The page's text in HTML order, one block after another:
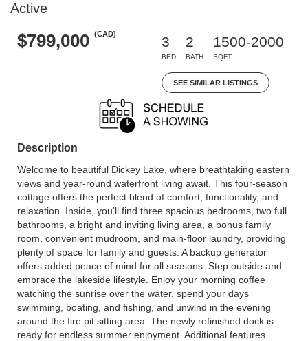
Active
$799,000 (CAD)
3
BED
2
BATH
1500-2000
SQFT
SEE SIMILAR LISTINGS
Description
Welcome to beautiful Dickey Lake, where breathtaking eastern
views and year-round waterfront living await. This four-season
cottage offers the perfect blend of comfort, functionality, and
relaxation. Inside, you'll find three spacious bedrooms, two full
bathrooms, a bright and inviting living area, a bonus family
room, convenient mudroom, and main-floor laundry, providing
plenty of space for family and guests. A backup generator
offers added peace of mind for all seasons. Step outside and
embrace the lakeside lifestyle. Enjoy your morning coffee
watching the sunrise over the water, spend your days
swimming, boating, and fishing, and unwind in the evening
around the fire pit sitting area. The newly refinished dock is
ready for endless summer enjoyment. Additional features